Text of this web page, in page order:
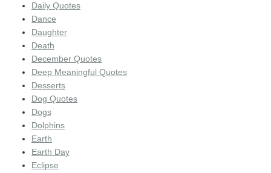
Daily Quotes
Dance
Daughter
Death
December Quotes
Deep Meaningful Quotes
Desserts
Dog Quotes
Dogs
Dolphins
Earth
Earth Day
Eclipse